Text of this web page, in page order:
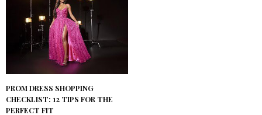
PROM DRESS SHOPPING
CHECKLIST: 12 TIPS FOR THE
PERFECT FIT